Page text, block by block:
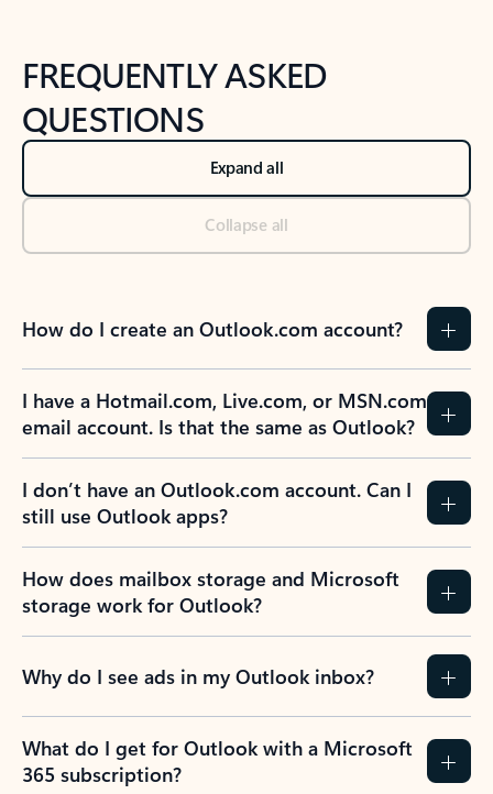
FREQUENTLY ASKED
QUESTIONS
Expand all
Collapse all
How do I create an Outlook.com account?
I have a Hotmail.com, Live.com, or MSN.com
email account. Is that the same as Outlook?
I don’t have an Outlook.com account. Can I
still use Outlook apps?
How does mailbox storage and Microsoft
storage work for Outlook?
Why do I see ads in my Outlook inbox?
What do I get for Outlook with a Microsoft
365 subscription?